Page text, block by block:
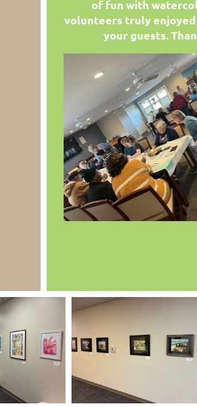
of fun with
volunteers truly
your guests.